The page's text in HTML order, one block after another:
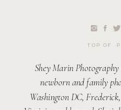
Shey Marin
newborn and family
Washington DC,
TOP OF